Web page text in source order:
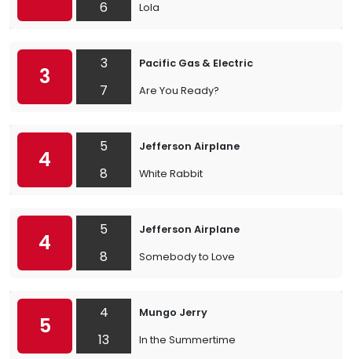
6
Lola
3
3
7
Pacific Gas & Electric
Are You Ready?
4
5
8
Jefferson Airplane
White Rabbit
4
5
8
Jefferson Airplane
Somebody to Love
5
4
13
Mungo Jerry
In the Summertime